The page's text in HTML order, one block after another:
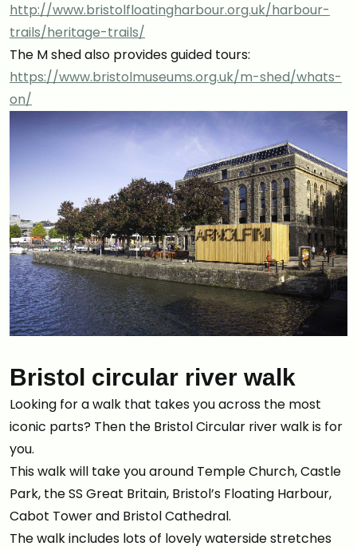
http://www.bristolfloatingharbour.org.uk/harbour-
trails/heritage-trails/
The M shed also provides guided tours:
https://www.bristolmuseums.org.uk/m-shed/whats-
on/
Bristol circular river walk
Looking for a walk that takes you across the most
iconic parts? Then the Bristol Circular river walk is for
you.
This walk will take you around Temple Church, Castle
Park, the SS Great Britain, Bristol’s Floating Harbour,
Cabot Tower and Bristol Cathedral.
The walk includes lots of lovely waterside stretches